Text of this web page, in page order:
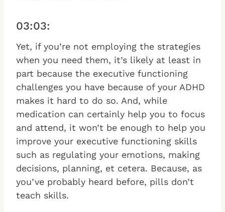
03:03:
Yet, if you’re not employing the strategies
when you need them, it’s likely at least in
part because the executive functioning
challenges you have because of your ADHD
makes it hard to do so. And, while
medication can certainly help you to focus
and attend, it won’t be enough to help you
improve your executive functioning skills
such as regulating your emotions, making
decisions, planning, et cetera. Because, as
you’ve probably heard before, pills don’t
teach skills.